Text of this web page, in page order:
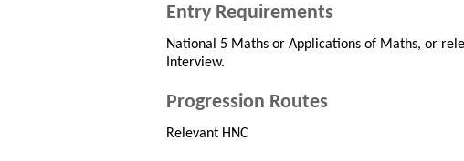
Entry Requirements
National 5 Maths or Applications of Maths, or
Interview.
Progression Routes
Relevant HNC